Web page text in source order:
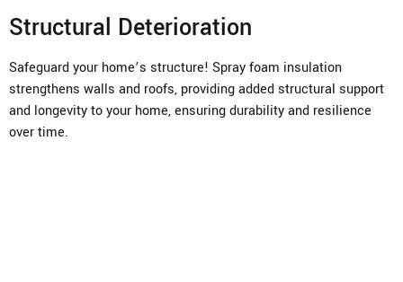
Structural Deterioration
Safeguard your home’s structure! Spray foam insulation
strengthens walls and roofs, providing added structural support
and longevity to your home, ensuring durability and resilience
over time.